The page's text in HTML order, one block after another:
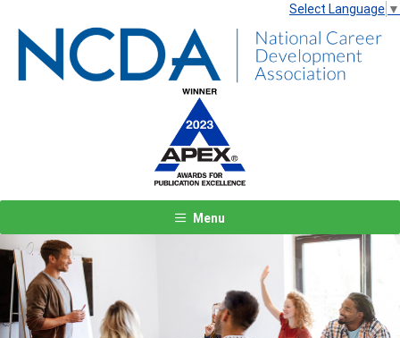
Select Language ▼
Menu